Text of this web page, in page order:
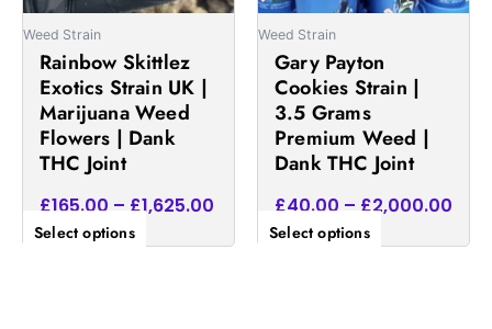
Weed Strain
Rainbow Skittlez
Exotics Strain UK |
Marijuana Weed
Flowers | Dank
THC Joint
£165.00 – £1,625.00
Select options
chosen
on
the
product
Weed Strain
Gary Payton
Cookies Strain |
3.5 Grams
Premium Weed |
Dank THC Joint
£40.00 – £2,000.00
Select options
on
product
page